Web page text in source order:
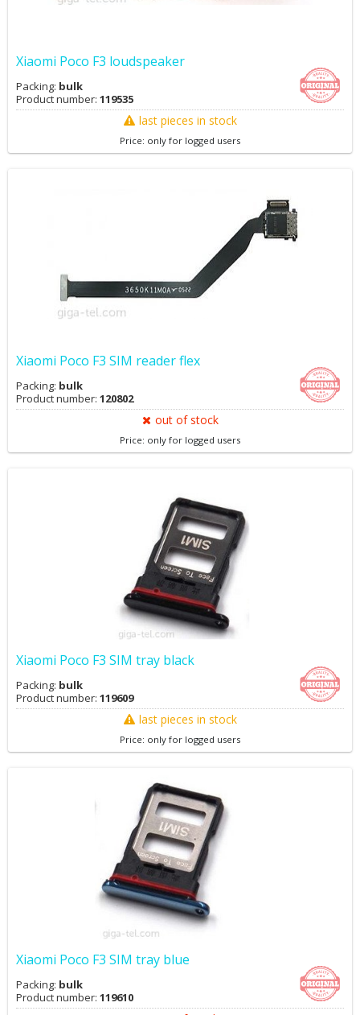
Xiaomi Poco F3 loudspeaker
Packing: bulk
Product number: 119535
last pieces in stock
Price: only for logged users
Xiaomi Poco F3 SIM reader flex
Packing: bulk
Product number: 120802
out of stock
Price: only for logged users
Xiaomi Poco F3 SIM tray black
Packing: bulk
Product number: 119609
last pieces in stock
Price: only for logged users
Xiaomi Poco F3 SIM tray blue
Packing: bulk
Product number: 119610